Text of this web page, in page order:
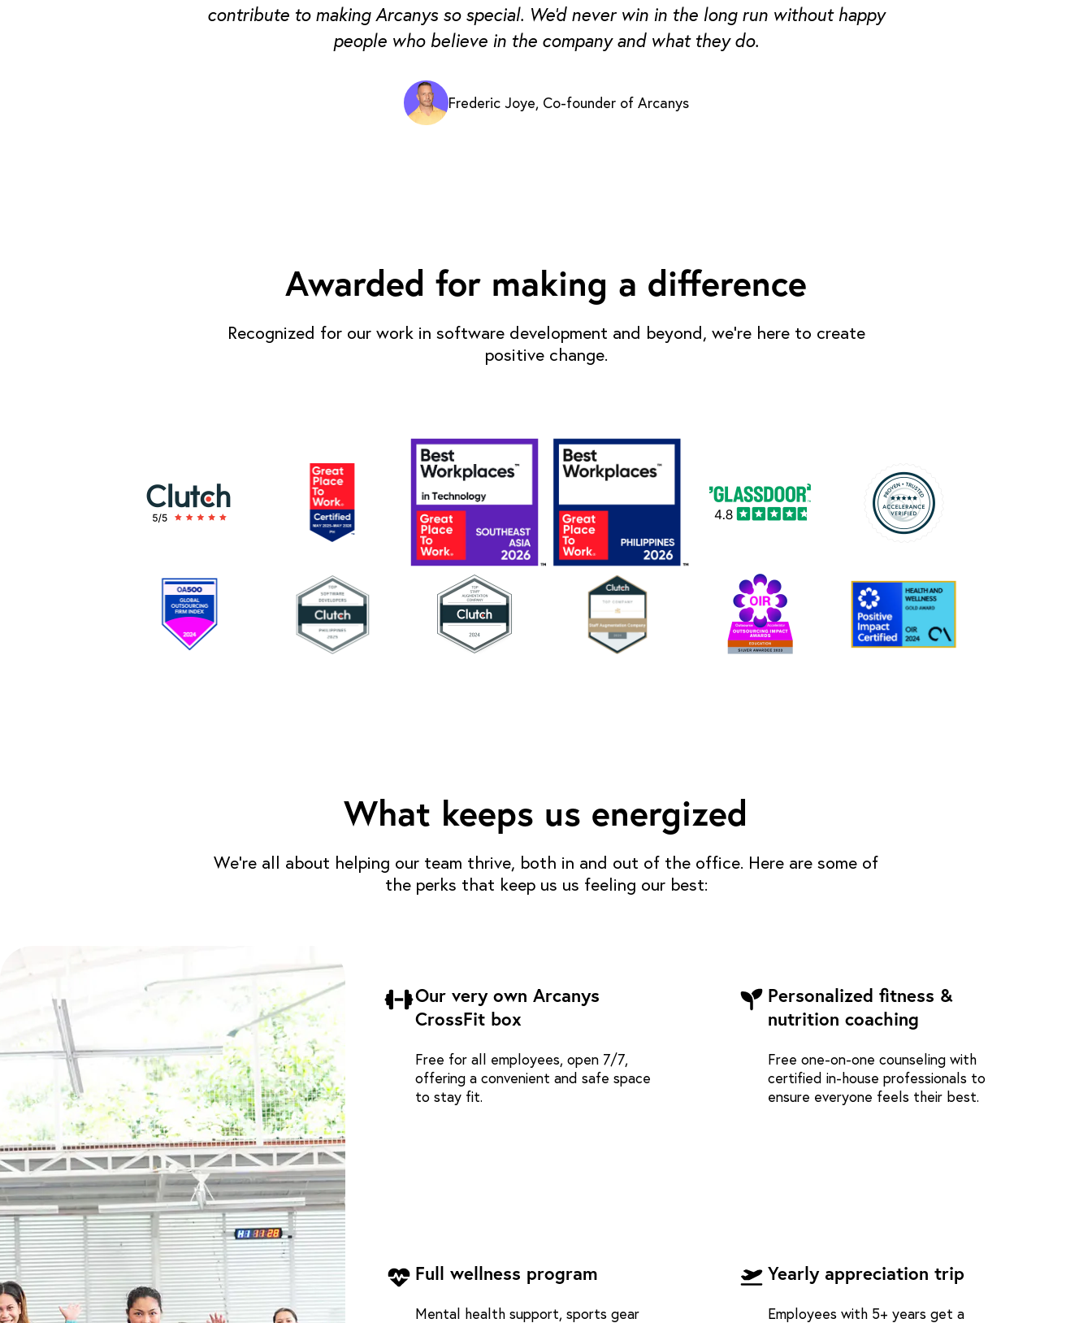
contribute to making Arcanys so special. We'd never win in the long run without happy
people who believe in the company and what they do.
Frederic Joye, Co-founder of Arcanys
Awarded for making a difference
Recognized for our work in software development and beyond, we’re here to create
positive change.
What keeps us energized
We’re all about helping our team thrive, both in and out of the office. Here are some of
the perks that keep us us feeling our best:
Our very own Arcanys
CrossFit box
Free for all employees, open 7/7,
offering a convenient and safe space
to stay fit.
Personalized fitness &
nutrition coaching
Free one-on-one counseling with
certified in-house professionals to
ensure everyone feels their best.
Full wellness program
Mental health support, sports gear
Yearly appreciation trip
Employees with 5+ years get a